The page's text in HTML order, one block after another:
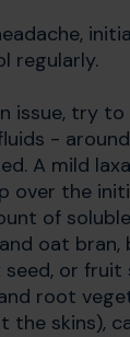
regularly.
issue, try to
-
A mild
over the
of
oat bran,
or fruit
root
skins),